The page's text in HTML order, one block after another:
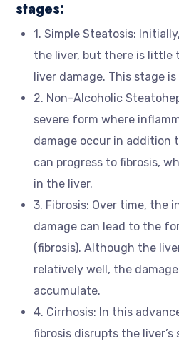
stages:
1. Simple Steatosis:
the liver, but there is little
liver damage. This stage
2. Non-Alcoholic
severe form where
damage occur in addition
can progress to fibrosis,
in the liver.
3. Fibrosis: Over time, the
damage can lead to the
(fibrosis). Although the
relatively well, the
accumulate.
4. Cirrhosis: In this
fibrosis disrupts the